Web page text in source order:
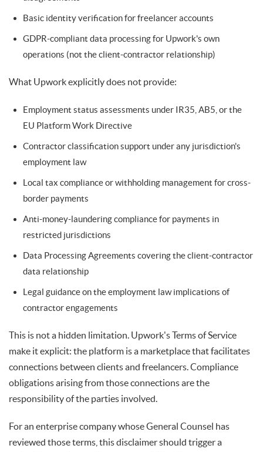
Basic identity verification for freelancer accounts
GDPR-compliant data processing for Upwork's own
operations (not the client-contractor relationship)
What Upwork explicitly does not provide:
Employment status assessments under IR35, AB5, or the
EU Platform Work Directive
Contractor classification support under any jurisdiction's
employment law
Local tax compliance or withholding management for cross-
border payments
Anti-money-laundering compliance for payments in
restricted jurisdictions
Data Processing Agreements covering the client-contractor
data relationship
Legal guidance on the employment law implications of
contractor engagements
This is not a hidden limitation. Upwork's Terms of Service
make it explicit: the platform is a marketplace that facilitates
connections between clients and freelancers. Compliance
obligations arising from those connections are the
responsibility of the parties involved.
For an enterprise company whose General Counsel has
reviewed those terms, this disclaimer should trigger a